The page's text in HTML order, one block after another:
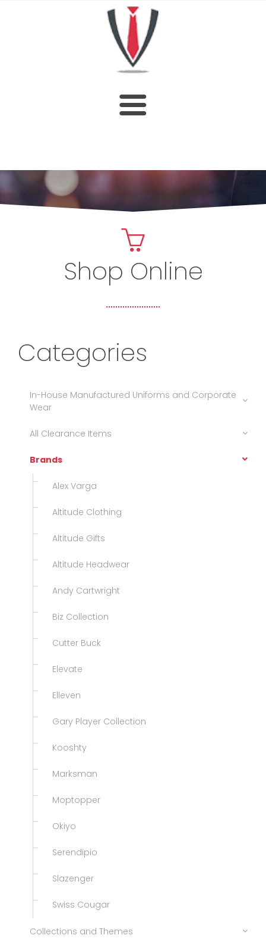
SHOP
CUSTOM DESIGN
CONTACT US
Shop Online
Categories
In-House Manufactured Uniforms and Corporate
Wear
All Clearance Items
Brands
Alex Varga
Altitude Clothing
Altitude Gifts
Altitude Headwear
Andy Cartwright
Biz Collection
Cutter Buck
Elevate
Elleven
Gary Player Collection
Kooshty
Marksman
Moptopper
Okiyo
Serendipio
Slazenger
Swiss Cougar
Collections and Themes